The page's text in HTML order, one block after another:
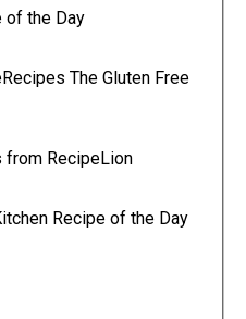
of the Day
The Gluten Free
from RecipeLion
Recipe of the Day